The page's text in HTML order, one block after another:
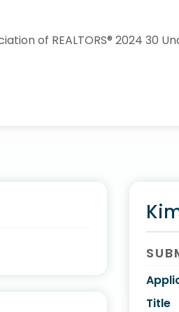
Title